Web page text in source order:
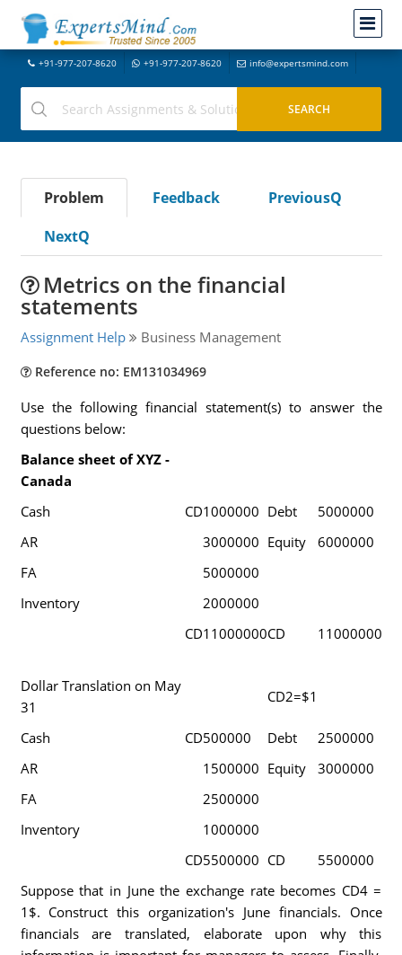
+91-977-207-8620 +91-977-207-8620 info@expertsmind.com
Problem Feedback
PreviousQ
NextQ
Metrics on the financial
statements
Assignment Help Business Management
Reference no: EM131034969
Use the following financial statement(s) to answer the
questions below:
Balance sheet of XYZ -
Canada
Cash
CD1000000 Debt
5000000
AR
3000000 Equity
6000000
FA
5000000
Inventory
2000000
CD11000000CD 11000000
Dollar Translation on May
31
CD2=$1
Cash CD500000 Debt
2500000
AR
1500000 Equity
3000000
FA
2500000
Inventory
1000000
CD5500000 CD
5500000
Suppose that in June the exchange rate becomes CD4 =
1$. Construct this organization's June financials. Once
financials are translated, elaborate upon why this